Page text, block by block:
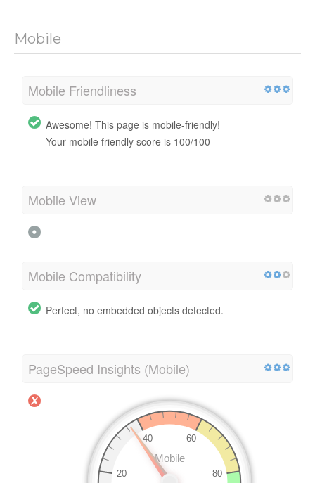
Mobile
Mobile Friendliness
Awesome! This page is mobile-friendly!
Your mobile friendly score is 100/100
Mobile View
Mobile Compatibility
Perfect, no embedded objects detected.
PageSpeed Insights (Mobile)